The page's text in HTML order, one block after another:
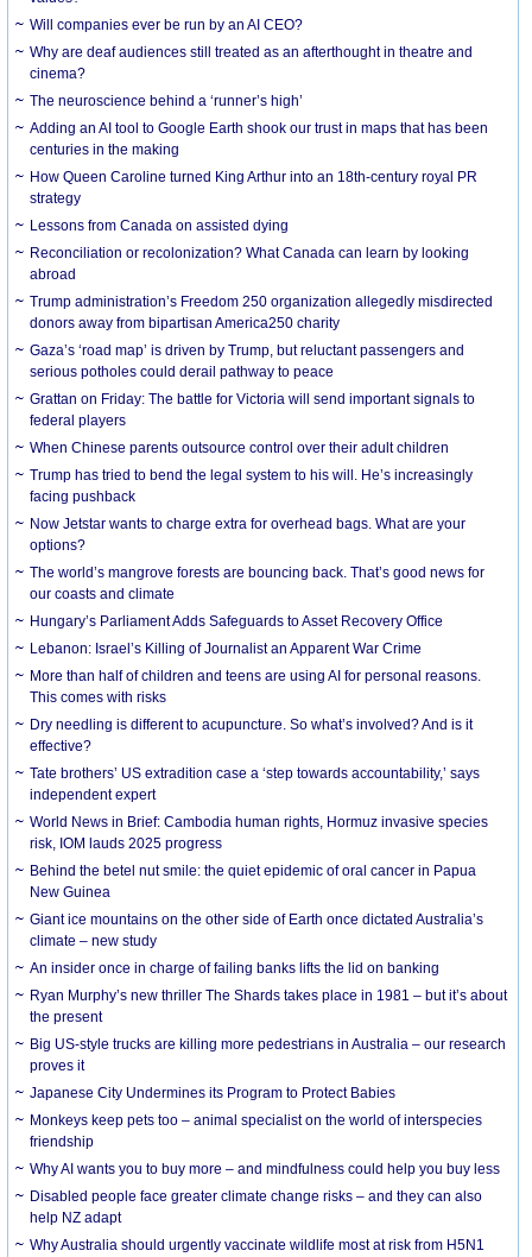
Will companies ever be run by an AI CEO?
Why are deaf audiences still treated as an afterthought in theatre and
cinema?
The neuroscience behind a ‘runner’s high’
Adding an AI tool to Google Earth shook our trust in maps that has been
centuries in the making
How Queen Caroline turned King Arthur into an 18th-century royal PR
strategy
Lessons from Canada on assisted dying
Reconciliation or recolonization? What Canada can learn by looking
abroad
Trump administration’s Freedom 250 organization allegedly misdirected
donors away from bipartisan America250 charity
Gaza’s ‘road map’ is driven by Trump, but reluctant passengers and
serious potholes could derail pathway to peace
Grattan on Friday: The battle for Victoria will send important signals to
federal players
When Chinese parents outsource control over their adult children
Trump has tried to bend the legal system to his will. He’s increasingly
facing pushback
Now Jetstar wants to charge extra for overhead bags. What are your
options?
The world’s mangrove forests are bouncing back. That’s good news for
our coasts and climate
Hungary’s Parliament Adds Safeguards to Asset Recovery Office
Lebanon: Israel’s Killing of Journalist an Apparent War Crime
More than half of children and teens are using AI for personal reasons.
This comes with risks
Dry needling is different to acupuncture. So what’s involved? And is it
effective?
Tate brothers’ US extradition case a ‘step towards accountability,’ says
independent expert
World News in Brief: Cambodia human rights, Hormuz invasive species
risk, IOM lauds 2025 progress
Behind the betel nut smile: the quiet epidemic of oral cancer in Papua
New Guinea
Giant ice mountains on the other side of Earth once dictated Australia’s
climate – new study
An insider once in charge of failing banks lifts the lid on banking
Ryan Murphy’s new thriller The Shards takes place in 1981 – but it’s about
the present
Big US-style trucks are killing more pedestrians in Australia – our research
proves it
Japanese City Undermines its Program to Protect Babies
Monkeys keep pets too – animal specialist on the world of interspecies
friendship
Why AI wants you to buy more – and mindfulness could help you buy less
Disabled people face greater climate change risks – and they can also
help NZ adapt
Why Australia should urgently vaccinate wildlife most at risk from H5N1